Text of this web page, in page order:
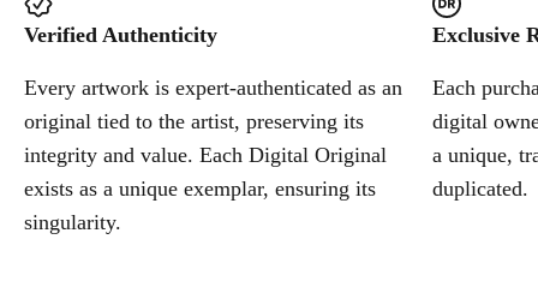
Verified Authenticity
Every artwork is expert-authenticated as an
original tied to the artist, preserving its
integrity and value. Each Digital Original
exists as a unique exemplar, ensuring its
singularity.
Exclusive
Each
digital
a unique,
duplicated.